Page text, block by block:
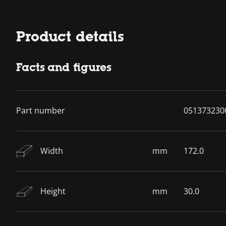
Product details
Facts and figures
Part number
Width mm 172.0
Height mm 30.0